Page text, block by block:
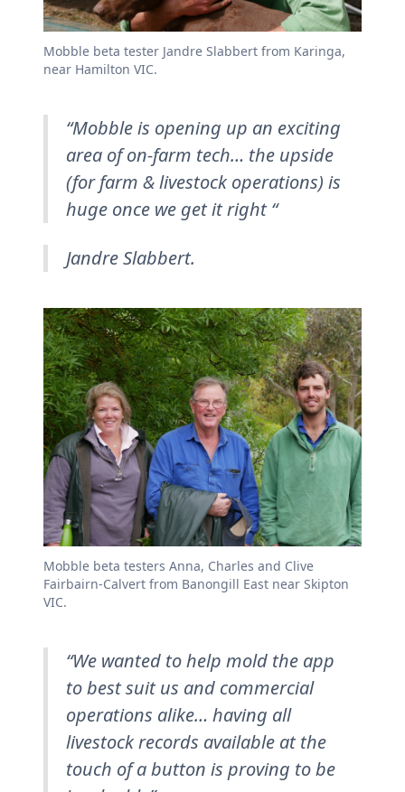
Mobble beta tester Jandre Slabbert from Karinga,
near Hamilton VIC.
“Mobble is opening up an exciting
area of on-farm tech… the upside
(for farm & livestock operations) is
huge once we get it right “
Jandre Slabbert.
Mobble beta testers Anna, Charles and Clive
Fairbairn-Calvert from Banongill East near Skipton
VIC.
“We wanted to help mold the app
to best suit us and commercial
operations alike… having all
livestock records available at the
touch of a button is proving to be